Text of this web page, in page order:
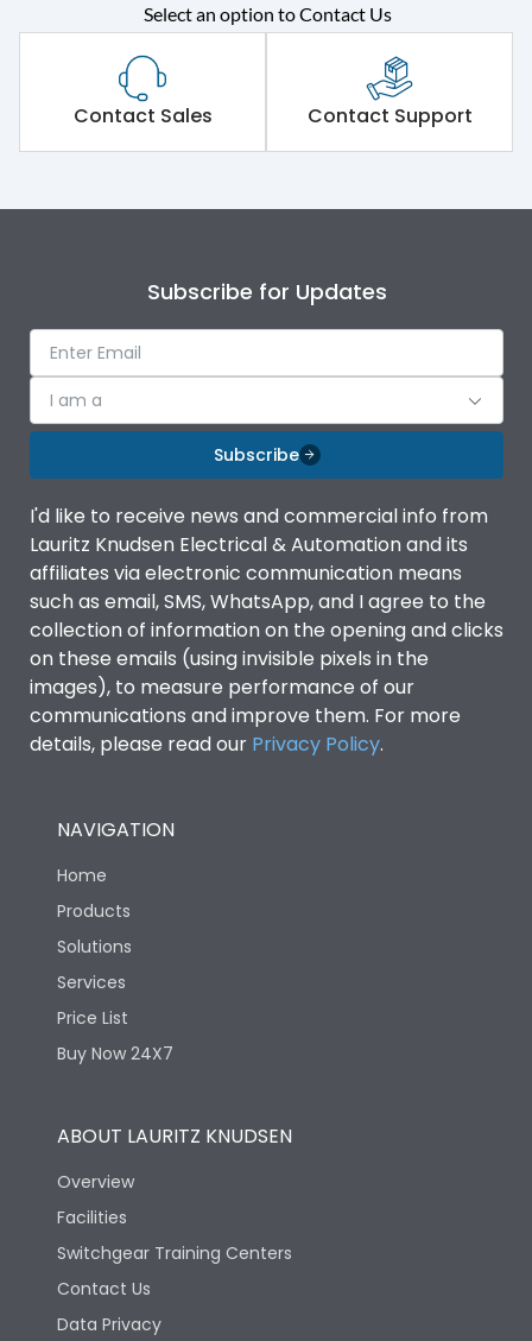
Rated operational
voltage (Ue)
415VAC
Short Time Withstand (KA
rms) @1sec
80 kA
Operational Features
Protection against
Mechanical Impact
Optional
Termination capacity
Vertical
Utilization Category
Environmental Conditions
Degree of protection
IP53 Standard, IP54
Optional
Operating temperature
Protection against
Mechanical Impact
Features
Utilization Category B
Version
Life
Select an option to Contact Us
Contact Sales Contact Support
Subscribe for Updates
I am a
Subscribe
I'd like to receive news and commercial info from
Lauritz Knudsen Electrical & Automation and its
affiliates via electronic communication means
such as email, SMS, WhatsApp, and I agree to the
collection of information on the opening and clicks
on these emails (using invisible pixels in the
images), to measure performance of our
communications and improve them. For more
details, please read our Privacy Policy.
NAVIGATION
Home
Products
Solutions
Services
Price List
Buy Now 24X7
ABOUT LAURITZ KNUDSEN
Overview
Facilities
Switchgear Training Centers
Contact Us
Data Privacy